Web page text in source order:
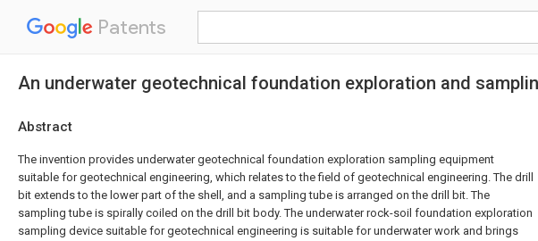
Patents
An underwater geotechnical foundation exploration and
Abstract
The invention provides underwater geotechnical foundation exploration sampling equipment
suitable for geotechnical engineering, which relates to the field of geotechnical engineering. The drill
bit extends to the lower part of the shell, and a sampling tube is arranged on the drill bit. The
sampling tube is spirally coiled on the drill bit body. The underwater rock-soil foundation exploration
sampling device suitable for geotechnical engineering is suitable for underwater work and brings